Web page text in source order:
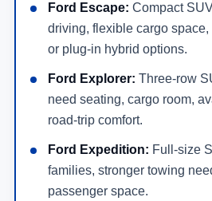
Ford Escape: Compact
driving, flexible cargo
or plug-in hybrid options.
Ford Explorer: Three-row
need seating, cargo room,
road-trip comfort.
Ford Expedition: Full-size
families, stronger towing
passenger space.